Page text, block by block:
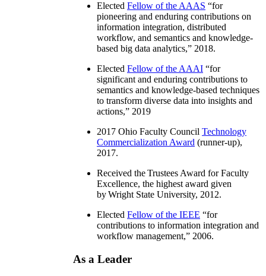
Elected Fellow of the AAAS “for
pioneering and enduring contributions on
information integration, distributed
workflow, and semantics and knowledge-
based big data analytics,” 2018.
Elected Fellow of the AAAI “for
significant and enduring contributions to
semantics and knowledge-based techniques
to transform diverse data into insights and
actions,” 2019
2017 Ohio Faculty Council Technology
Commercialization Award (runner-up),
2017.
Received the Trustees Award for Faculty
Excellence, the highest award given
by Wright State University, 2012.
Elected Fellow of the IEEE “for
contributions to information integration and
workflow management,” 2006.
As a Leader